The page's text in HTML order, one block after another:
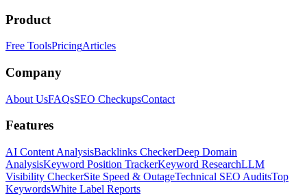
Product
Free ToolsPricingArticles
Company
About UsFAQsSEO CheckupsContact
Features
AI Content AnalysisBacklinks CheckerDeep Domain
AnalysisKeyword Position TrackerKeyword ResearchLLM
Visibility CheckerSite Speed & OutageTechnical SEO AuditsTop
KeywordsWhite Label Reports